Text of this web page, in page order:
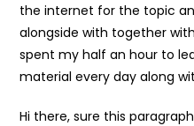
the internet for the topic
alongside with together
spent my half an hour to
material every day along
Hi there, sure this